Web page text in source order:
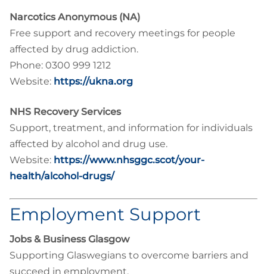
Narcotics Anonymous (NA)
Free support and recovery meetings for people
affected by drug addiction.
Phone: 0300 999 1212
Website: https://ukna.org
NHS Recovery Services
Support, treatment, and information for individuals
affected by alcohol and drug use.
Website: https://www.nhsggc.scot/your-
health/alcohol-drugs/
Employment Support
Jobs & Business Glasgow
Supporting Glaswegians to overcome barriers and
succeed in employment.